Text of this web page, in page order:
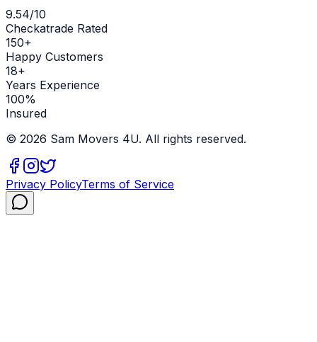
9.54/10
Checkatrade Rated
150+
Happy Customers
18+
Years Experience
100%
Insured
© 2026 Sam Movers 4U. All rights reserved.
Privacy PolicyTerms of Service